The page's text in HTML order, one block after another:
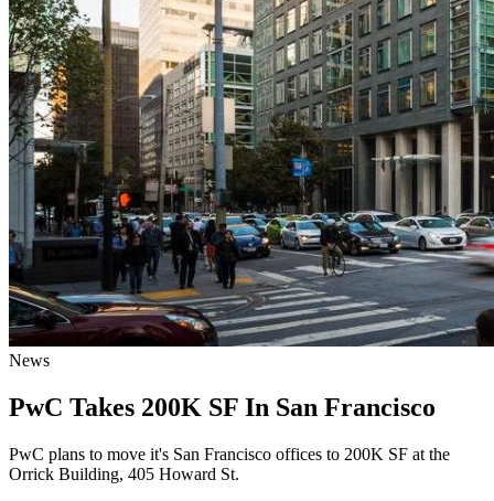
News
PwC Takes 200K SF In San Francisco
PwC plans to move it's San Francisco offices to 200K SF at the
Orrick Building, 405 Howard St.